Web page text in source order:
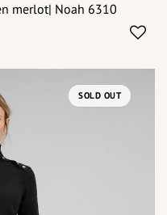
merlot| Noah 6310
SOLD OUT